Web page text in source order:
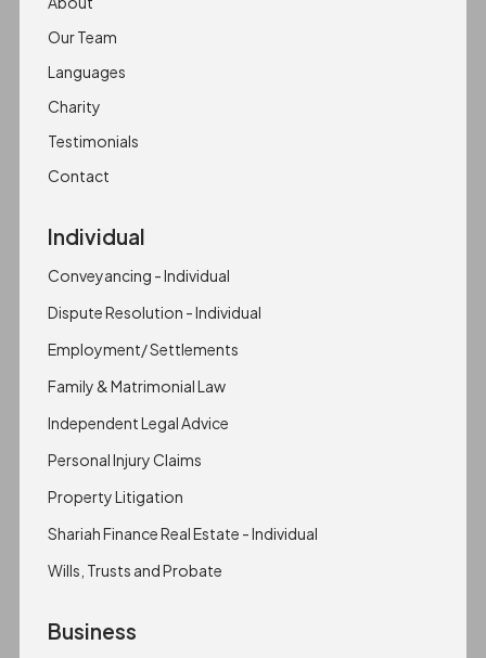
Our Team
Languages
Charity
Testimonials
Contact
Individual
Conveyancing - Individual
Dispute Resolution - Individual
Employment/ Settlements
Family & Matrimonial Law
Independent Legal Advice
Personal Injury Claims
Property Litigation
Shariah Finance Real Estate - Individual
Wills, Trusts and Probate
Business